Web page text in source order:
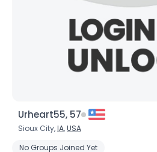
Urheart55, 57
Sioux City,IA,USA
No Groups Joined Yet